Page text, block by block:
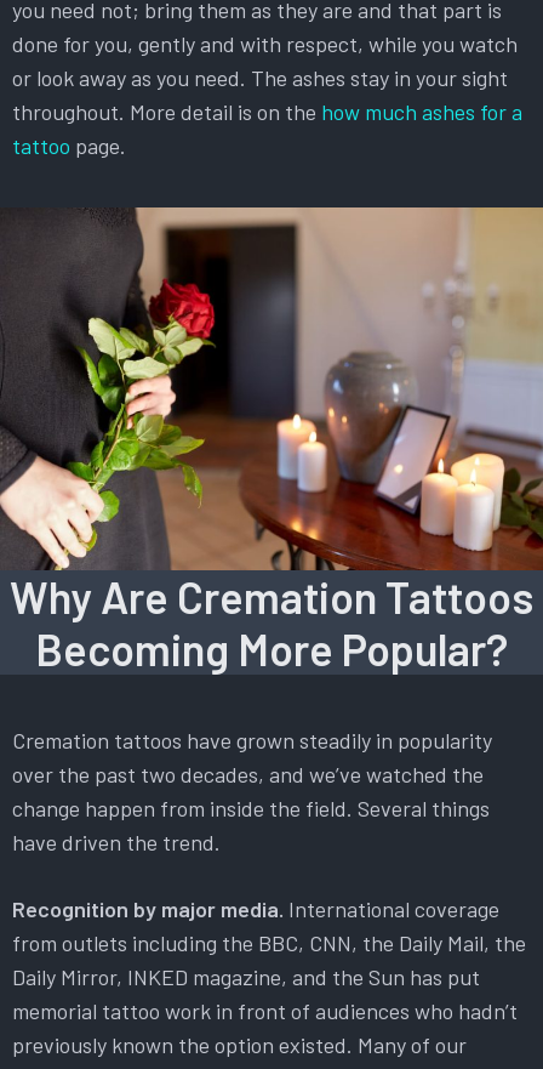
you need not; bring them as they are and that part is
done for you, gently and with respect, while you watch
or look away as you need. The ashes stay in your sight
throughout. More detail is on the how much ashes for a
tattoo page.
Why Are Cremation Tattoos
Becoming More Popular?
Cremation tattoos have grown steadily in popularity
over the past two decades, and we’ve watched the
change happen from inside the field. Several things
have driven the trend.
Recognition by major media. International coverage
from outlets including the BBC, CNN, the Daily Mail, the
Daily Mirror, INKED magazine, and the Sun has put
memorial tattoo work in front of audiences who hadn’t
previously known the option existed. Many of our